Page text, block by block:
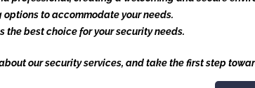
to accommodate your needs.
the best choice for your security needs.
our security services, and take the first step